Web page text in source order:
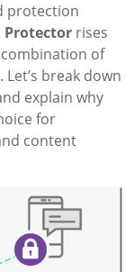
protection
Protector rises
of
break down
explain why
for
content